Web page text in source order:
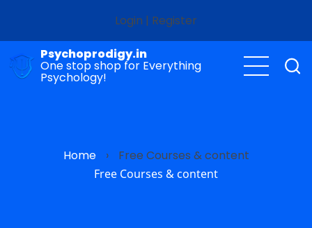
content
Login | Register
Psychoprodigy.in
One stop shop for Everything
Psychology!
Home › Free Courses & content
Free Courses & content